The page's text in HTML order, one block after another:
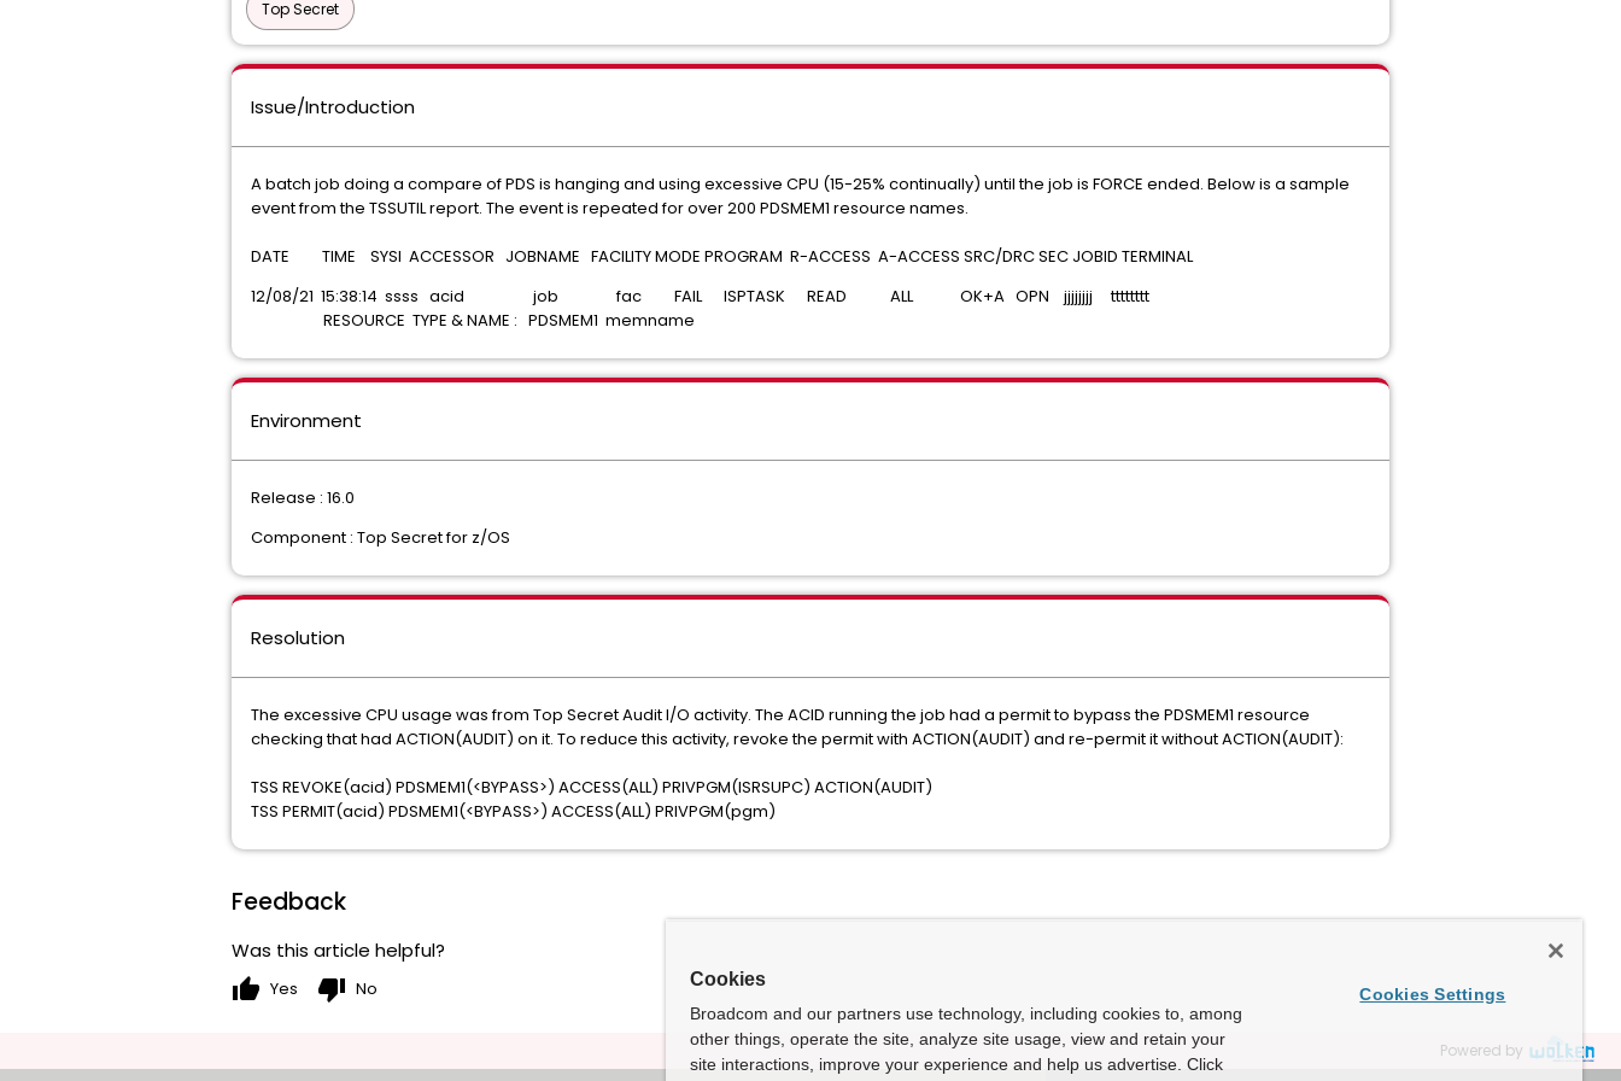
Top Secret
Issue/Introduction
A batch job doing a compare of PDS is hanging and using excessive CPU (15-25% continually) until the job is FORCE ended. Below is a sample
event from the TSSUTIL report. The event is repeated for over 200 PDSMEM1 resource names.
DATE TIME SYSI ACCESSOR JOBNAME FACILITY MODE PROGRAM R-ACCESS A-ACCESS SRC/DRC SEC JOBID TERMINAL
12/08/21 15:38:14 ssss acid job fac FAIL ISPTASK READ ALL OK+A OPN jjjjjjjj tttttttt
RESOURCE TYPE & NAME : PDSMEM1 memname
Environment
Release : 16.0
Component : Top Secret for z/OS
Resolution
The excessive CPU usage was from Top Secret Audit I/O activity. The ACID running the job had a permit to bypass the PDSMEM1 resource
checking that had ACTION(AUDIT) on it. To reduce this activity, revoke the permit with ACTION(AUDIT) and re-permit it without ACTION(AUDIT):
TSS REVOKE(acid) PDSMEM1(<BYPASS>) ACCESS(ALL) PRIVPGM(ISRSUPC) ACTION(AUDIT)
TSS PERMIT(acid) PDSMEM1(<BYPASS>) ACCESS(ALL) PRIVPGM(pgm)
Feedback
Was this article helpful?
thumb_up Yes thumb_down No
Powered by
Cookies
Broadcom and our partners use technology, including cookies to, among
other things, operate the site, analyze site usage, view and retain your
site interactions, improve your experience and help us advertise. Click
Cookies Settings